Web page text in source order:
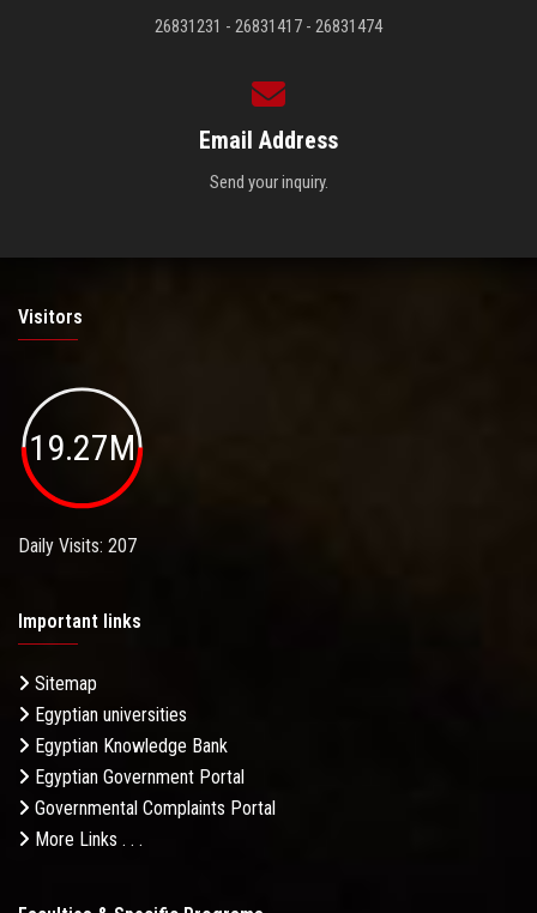
26831231 - 26831417 - 26831474
Email Address
Send your inquiry.
Visitors
19.27M
Daily Visits: 207
Important links
Sitemap
Egyptian universities
Egyptian Knowledge Bank
Egyptian Government Portal
Governmental Complaints Portal
More Links . . .